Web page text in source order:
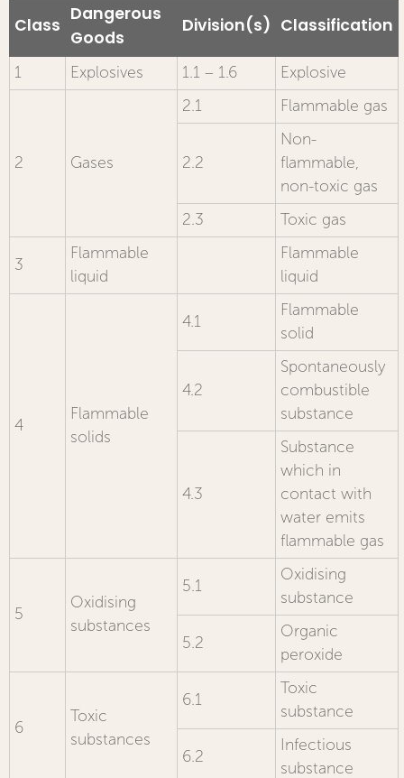
Class Dangerous
Goods
Division(s) Classification
1 Explosives 1.1 – 1.6 Explosive
2 Gases
2.1 Flammable gas
2.2
Non-
flammable,
non-toxic gas
2.3
Toxic gas
3
Flammable
liquid
Flammable
liquid
4
Flammable
solids
4.1
Flammable
solid
4.2
Spontaneously
combustible
substance
4.3
Substance
which in
contact with
water emits
flammable gas
5
Oxidising
substances
5.1
Oxidising
substance
5.2
Organic
peroxide
6
Toxic
substances
6.1
Toxic
substance
6.2
Infectious
substance